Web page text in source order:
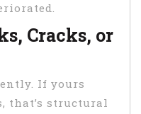
Cracks, or
If yours
that’s structural